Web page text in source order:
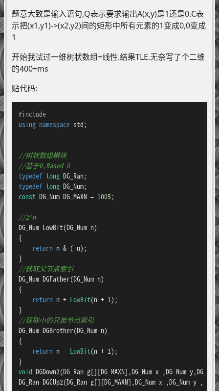
题意大致是输入语句,Q表示要求输出A(x,y)是1还是0.C表
示把(x1,y1)->(x2,y2)间的矩形中所有元素的1变成0,0变成
1
开始我试过一维树状数组+线性.结果TLE.无奈写了个二维
的400+ms
贴代码:
#include
using namespace std;
//树状数组模块
//基于0,Based 0
typedef long
typedef long
const DG_Num DG_MAXN = 1005;
//2^n
DG_Num LowBit(DG_Num n)
{
return n & (-n);
//获取父节点索引
DG_Num DGFather(DG_Num n)
{
return n + LowBit(n + 1);
//获取小的兄弟节点索引
DG_Num DGBrother(DG_Num n)
{
return n - LowBit(n + 1);
void DGDown2(DG_Ran g[][DG_MAXN],DG_Num x ,DG_Num
DG_Ran DGCUp2(DG_Ran g[][DG_MAXN],DG_Num x ,DG_Num y ,